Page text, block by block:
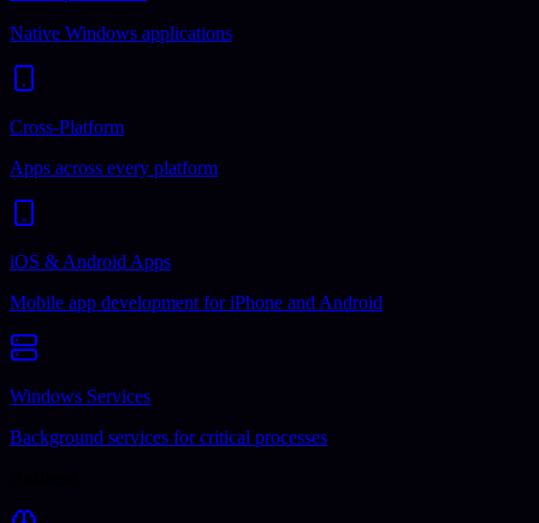
Native Windows applications
Cross-Platform
Apps across every platform
iOS & Android Apps
Mobile app development for iPhone and Android
Windows Services
Background services for critical processes